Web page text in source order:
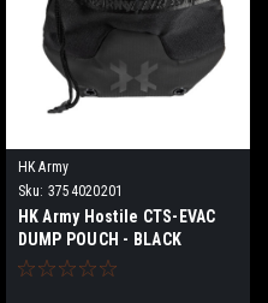
HK Army
Sku: 3754020201
HK Army Hostile CTS-EVAC
DUMP POUCH - BLACK